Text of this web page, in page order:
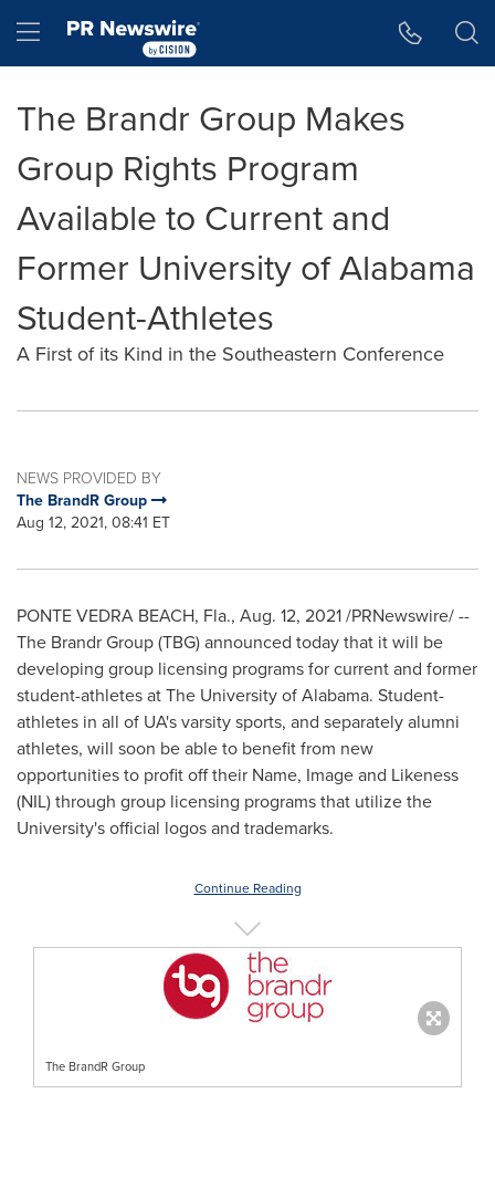
Hamburger menu
The Brandr Group Makes
Group Rights Program
Available to Current and
Former University of Alabama
Student-Athletes
A First of its Kind in the Southeastern Conference
NEWS PROVIDED BY
The BrandR Group
Aug 12, 2021, 08:41 ET
PONTE VEDRA BEACH, Fla., Aug. 12, 2021/PRNewswire/ --
The Brandr Group (TBG) announced today that it will be
developing group licensing programs for current and former
student-athletes at The University of Alabama. Student-
athletes in all of UA's varsity sports, and separately alumni
athletes, will soon be able to benefit from new
opportunities to profit off their Name, Image and Likeness
(NIL) through group licensing programs that utilize the
University's official logos and trademarks.
Continue Reading
The BrandR Group